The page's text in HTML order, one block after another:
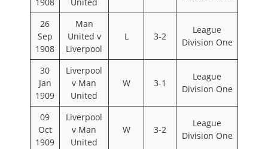
26
Sep
1908
Man
United v
Liverpool
L 3-2
League
Division One
30
Jan
1909
Liverpool
v Man
United
W 3-1
League
Division One
09
Oct
1909
Liverpool
v Man
United
W 3-2
League
Division One